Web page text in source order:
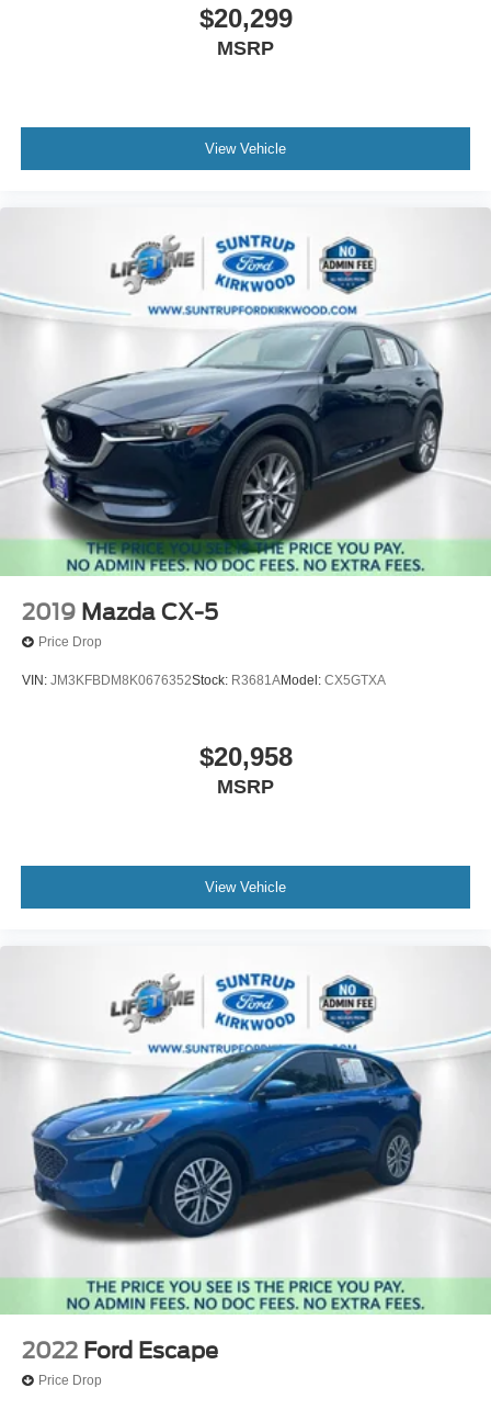
$20,299
MSRP
View Vehicle
2019 Mazda CX-5
Price Drop
VIN: JM3KFBDM8K0676352Stock: R3681AModel: CX5GTXA
$20,958
MSRP
View Vehicle
2022 Ford Escape
Price Drop